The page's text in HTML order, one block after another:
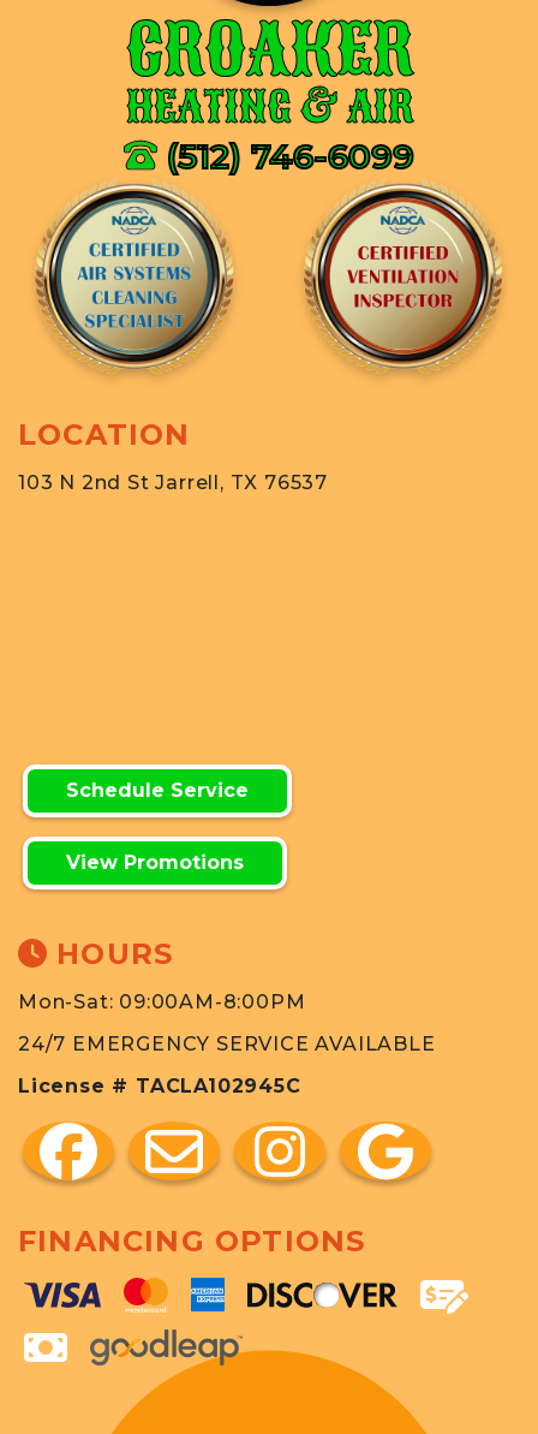
LOCATION
103 N 2nd St Jarrell, TX 76537
Schedule Service
View Promotions
CROAKER
HEATING & AIR
(512) 746-6099
HOURS
Mon-Sat: 09:00AM-8:00PM
24/7 EMERGENCY SERVICE AVAILABLE
License # TACLA102945C
FINANCING OPTIONS